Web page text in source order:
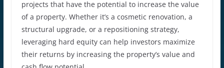
projects that have the potential to increase the value
of a property. Whether it’s a cosmetic renovation, a
structural upgrade, or a repositioning strategy,
leveraging hard equity can help investors maximize
their returns by increasing the property’s value and